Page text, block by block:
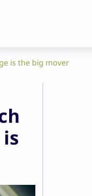
is the big mover